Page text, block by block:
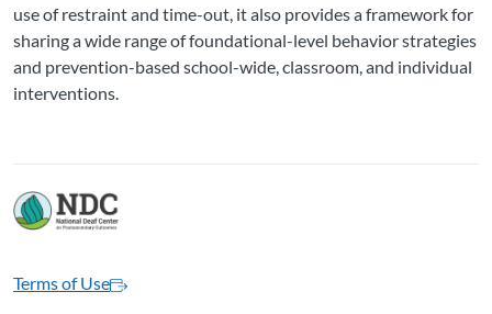
use of restraint and time-out, it also provides a framework for
sharing a wide range of foundational-level behavior strategies
and prevention-based school-wide, classroom, and individual
interventions.
Terms of Use